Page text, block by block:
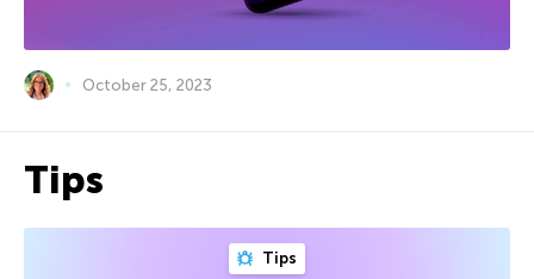
October 25, 2023
Tips
Tips